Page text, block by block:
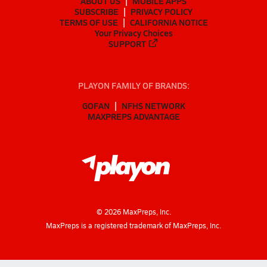
SUBSCRIBE
PRIVACY POLICY
TERMS OF USE
CALIFORNIA NOTICE
Your Privacy Choices
SUPPORT
PLAYON FAMILY OF BRANDS:
GOFAN
NFHS NETWORK
MAXPREPS ADVANTAGE
© 2026MaxPreps, Inc.
MaxPreps is a registered trademark of MaxPreps, Inc.